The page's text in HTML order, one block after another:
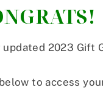
2023 Gift
to access